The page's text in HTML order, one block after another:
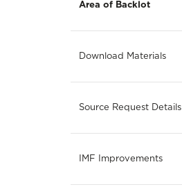
Area of Backlot
Download Materials
Source Request Details
IMF Improvements